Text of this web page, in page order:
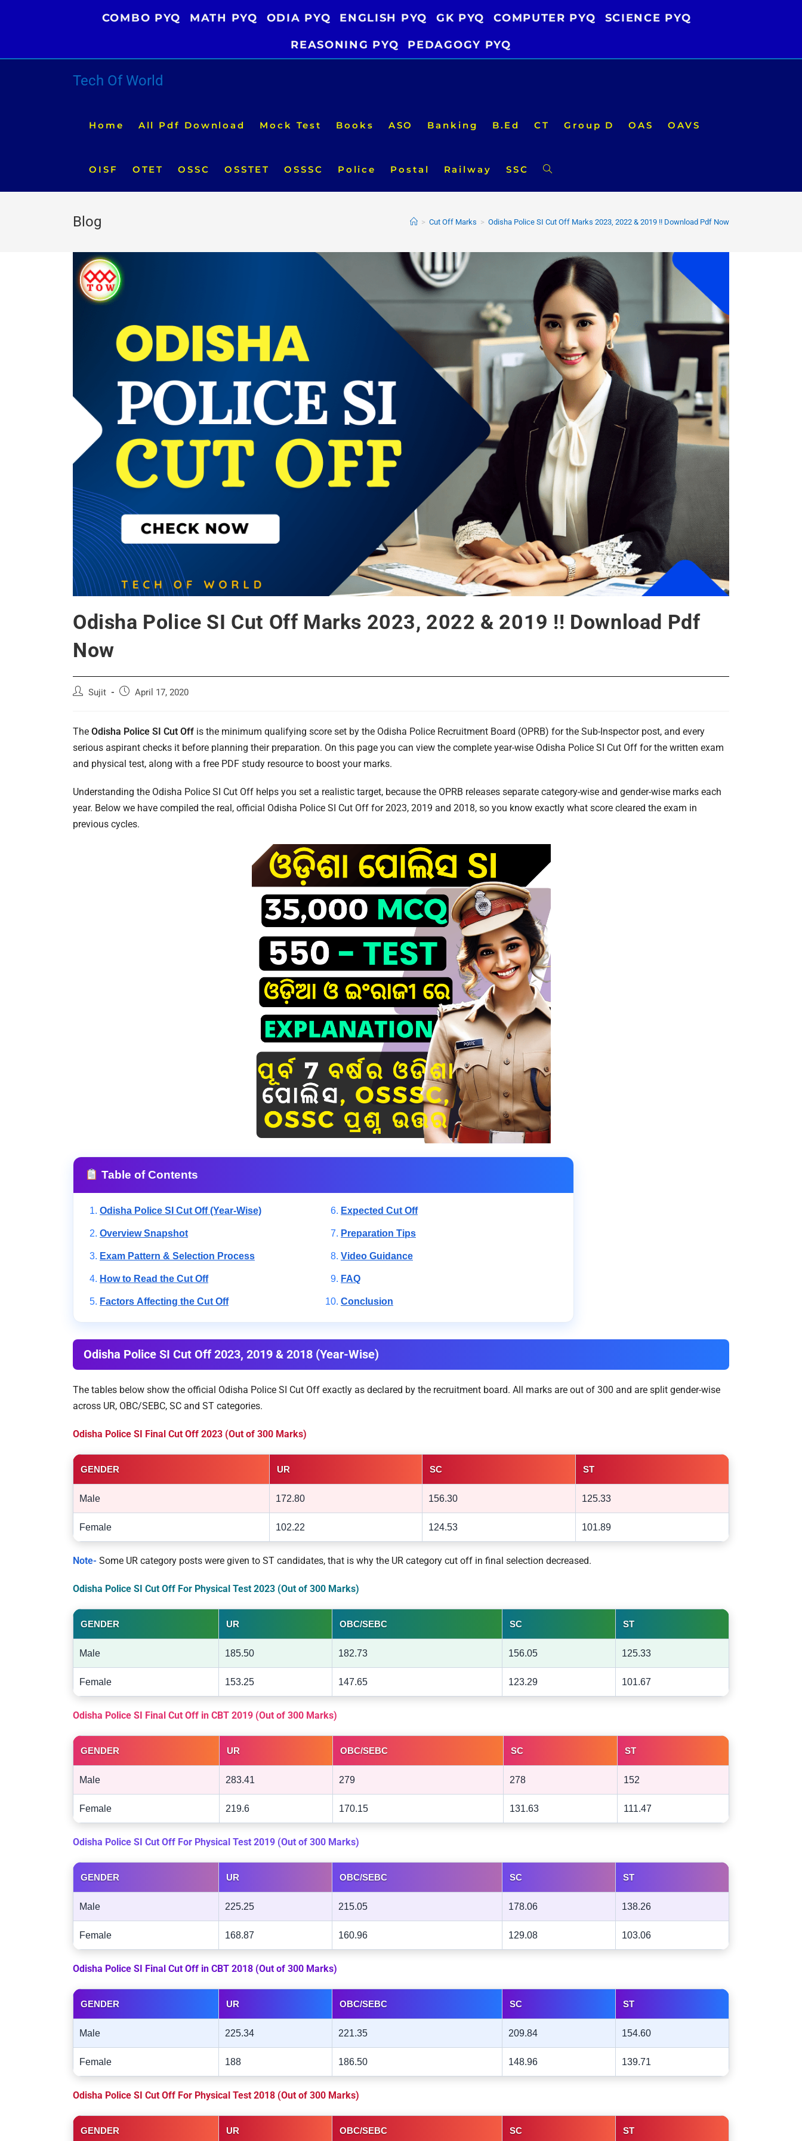
COMBO PYQ MATH PYQ ODIA PYQ ENGLISH PYQ GK PYQ COMPUTER PYQ SCIENCE PYQ
REASONING PYQ PEDAGOGY PYQ
Tech Of World
Home All Pdf Download Mock Test Books ASO Banking B.Ed CT Group D OAS OAVS
OISF OTET OSSC OSSTET OSSSC Police Postal Railway SSC Toggle
search
Blog > Cut Off Marks > Odisha Police SI Cut Off Marks 2023, 2022 & 2019 !! Download Pdf Now
Odisha Police SI Cut Off Marks 2023, 2022 & 2019 !! Download Pdf
Now
PostSujit
PostApril 17, 2020
The Odisha Police SI Cut Off is the minimum qualifying score set by the Odisha Police Recruitment Board (OPRB) for the Sub-Inspector post, and every
serious aspirant checks it before planning their preparation. On this page you can view the complete year-wise Odisha Police SI Cut Off for the written exam
and physical test, along with a free PDF study resource to boost your marks.
Understanding the Odisha Police SI Cut Off helps you set a realistic target, because the OPRB releases separate category-wise and gender-wise marks each
year. Below we have compiled the real, official Odisha Police SI Cut Off for 2023, 2019 and 2018, so you know exactly what score cleared the exam in
previous cycles.
Table of Contents
Odisha Police SI Cut Off (Year-Wise)
Overview Snapshot
Exam Pattern & Selection Process
How to Read the Cut Off
Factors Affecting the Cut Off
Expected Cut Off
Preparation Tips
Video Guidance
FAQ
Conclusion
Odisha Police SI Cut Off 2023, 2019 & 2018 (Year-Wise)
The tables below show the official Odisha Police SI Cut Off exactly as declared by the recruitment board. All marks are out of 300 and are split gender-wise
across UR, OBC/SEBC, SC and ST categories.
Odisha Police SI Final Cut Off 2023 (Out of 300 Marks)
GENDER UR SC ST
Male 172.80 156.30 125.33
Female 102.22 124.53 101.89
Note- Some UR category posts were given to ST candidates, that is why the UR category cut off in final selection decreased.
Odisha Police SI Cut Off For Physical Test 2023 (Out of 300 Marks)
GENDER UR OBC/SEBC SC ST
Male 185.50 182.73 156.05 125.33
Female 153.25 147.65 123.29 101.67
Odisha Police SI Final Cut Off in CBT 2019 (Out of 300 Marks)
GENDER UR OBC/SEBC SC ST
Male 283.41 279 278 152
Female 219.6 170.15 131.63 111.47
Odisha Police SI Cut Off For Physical Test 2019 (Out of 300 Marks)
GENDER UR OBC/SEBC SC ST
Male 225.25 215.05 178.06 138.26
Female 168.87 160.96 129.08 103.06
Odisha Police SI Final Cut Off in CBT 2018 (Out of 300 Marks)
GENDER UR OBC/SEBC SC ST
Male 225.34 221.35 209.84 154.60
Female 188 186.50 148.96 139.71
Odisha Police SI Cut Off For Physical Test 2018 (Out of 300 Marks)
GENDER UR OBC/SEBC SC ST